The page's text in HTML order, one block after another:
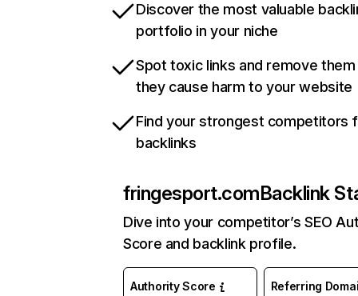
Discover the most valuable
portfolio in your niche
Spot toxic links and remove
they cause harm to your website
Find your strongest competitors
backlinks
fringesport.comBacklink
Dive into your competitor’s SEO
Score and backlink profile.
Authority Score Referring